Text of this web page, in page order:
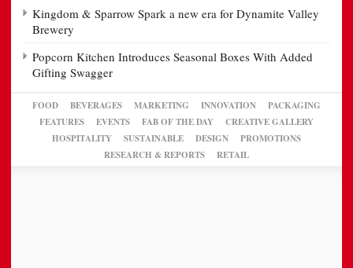
Kingdom & Sparrow Spark a new era for Dynamite Valley
Brewery
Popcorn Kitchen Introduces Seasonal Boxes With Added
Gifting Swagger
FOOD BEVERAGES MARKETING INNOVATION
PACKAGING
FEATURES
EVENTS FAB OF THE DAY
CREATIVE GALLERY
HOSPITALITY
SUSTAINABLE DESIGN
PROMOTIONS
RESEARCH & REPORTS
RETAIL